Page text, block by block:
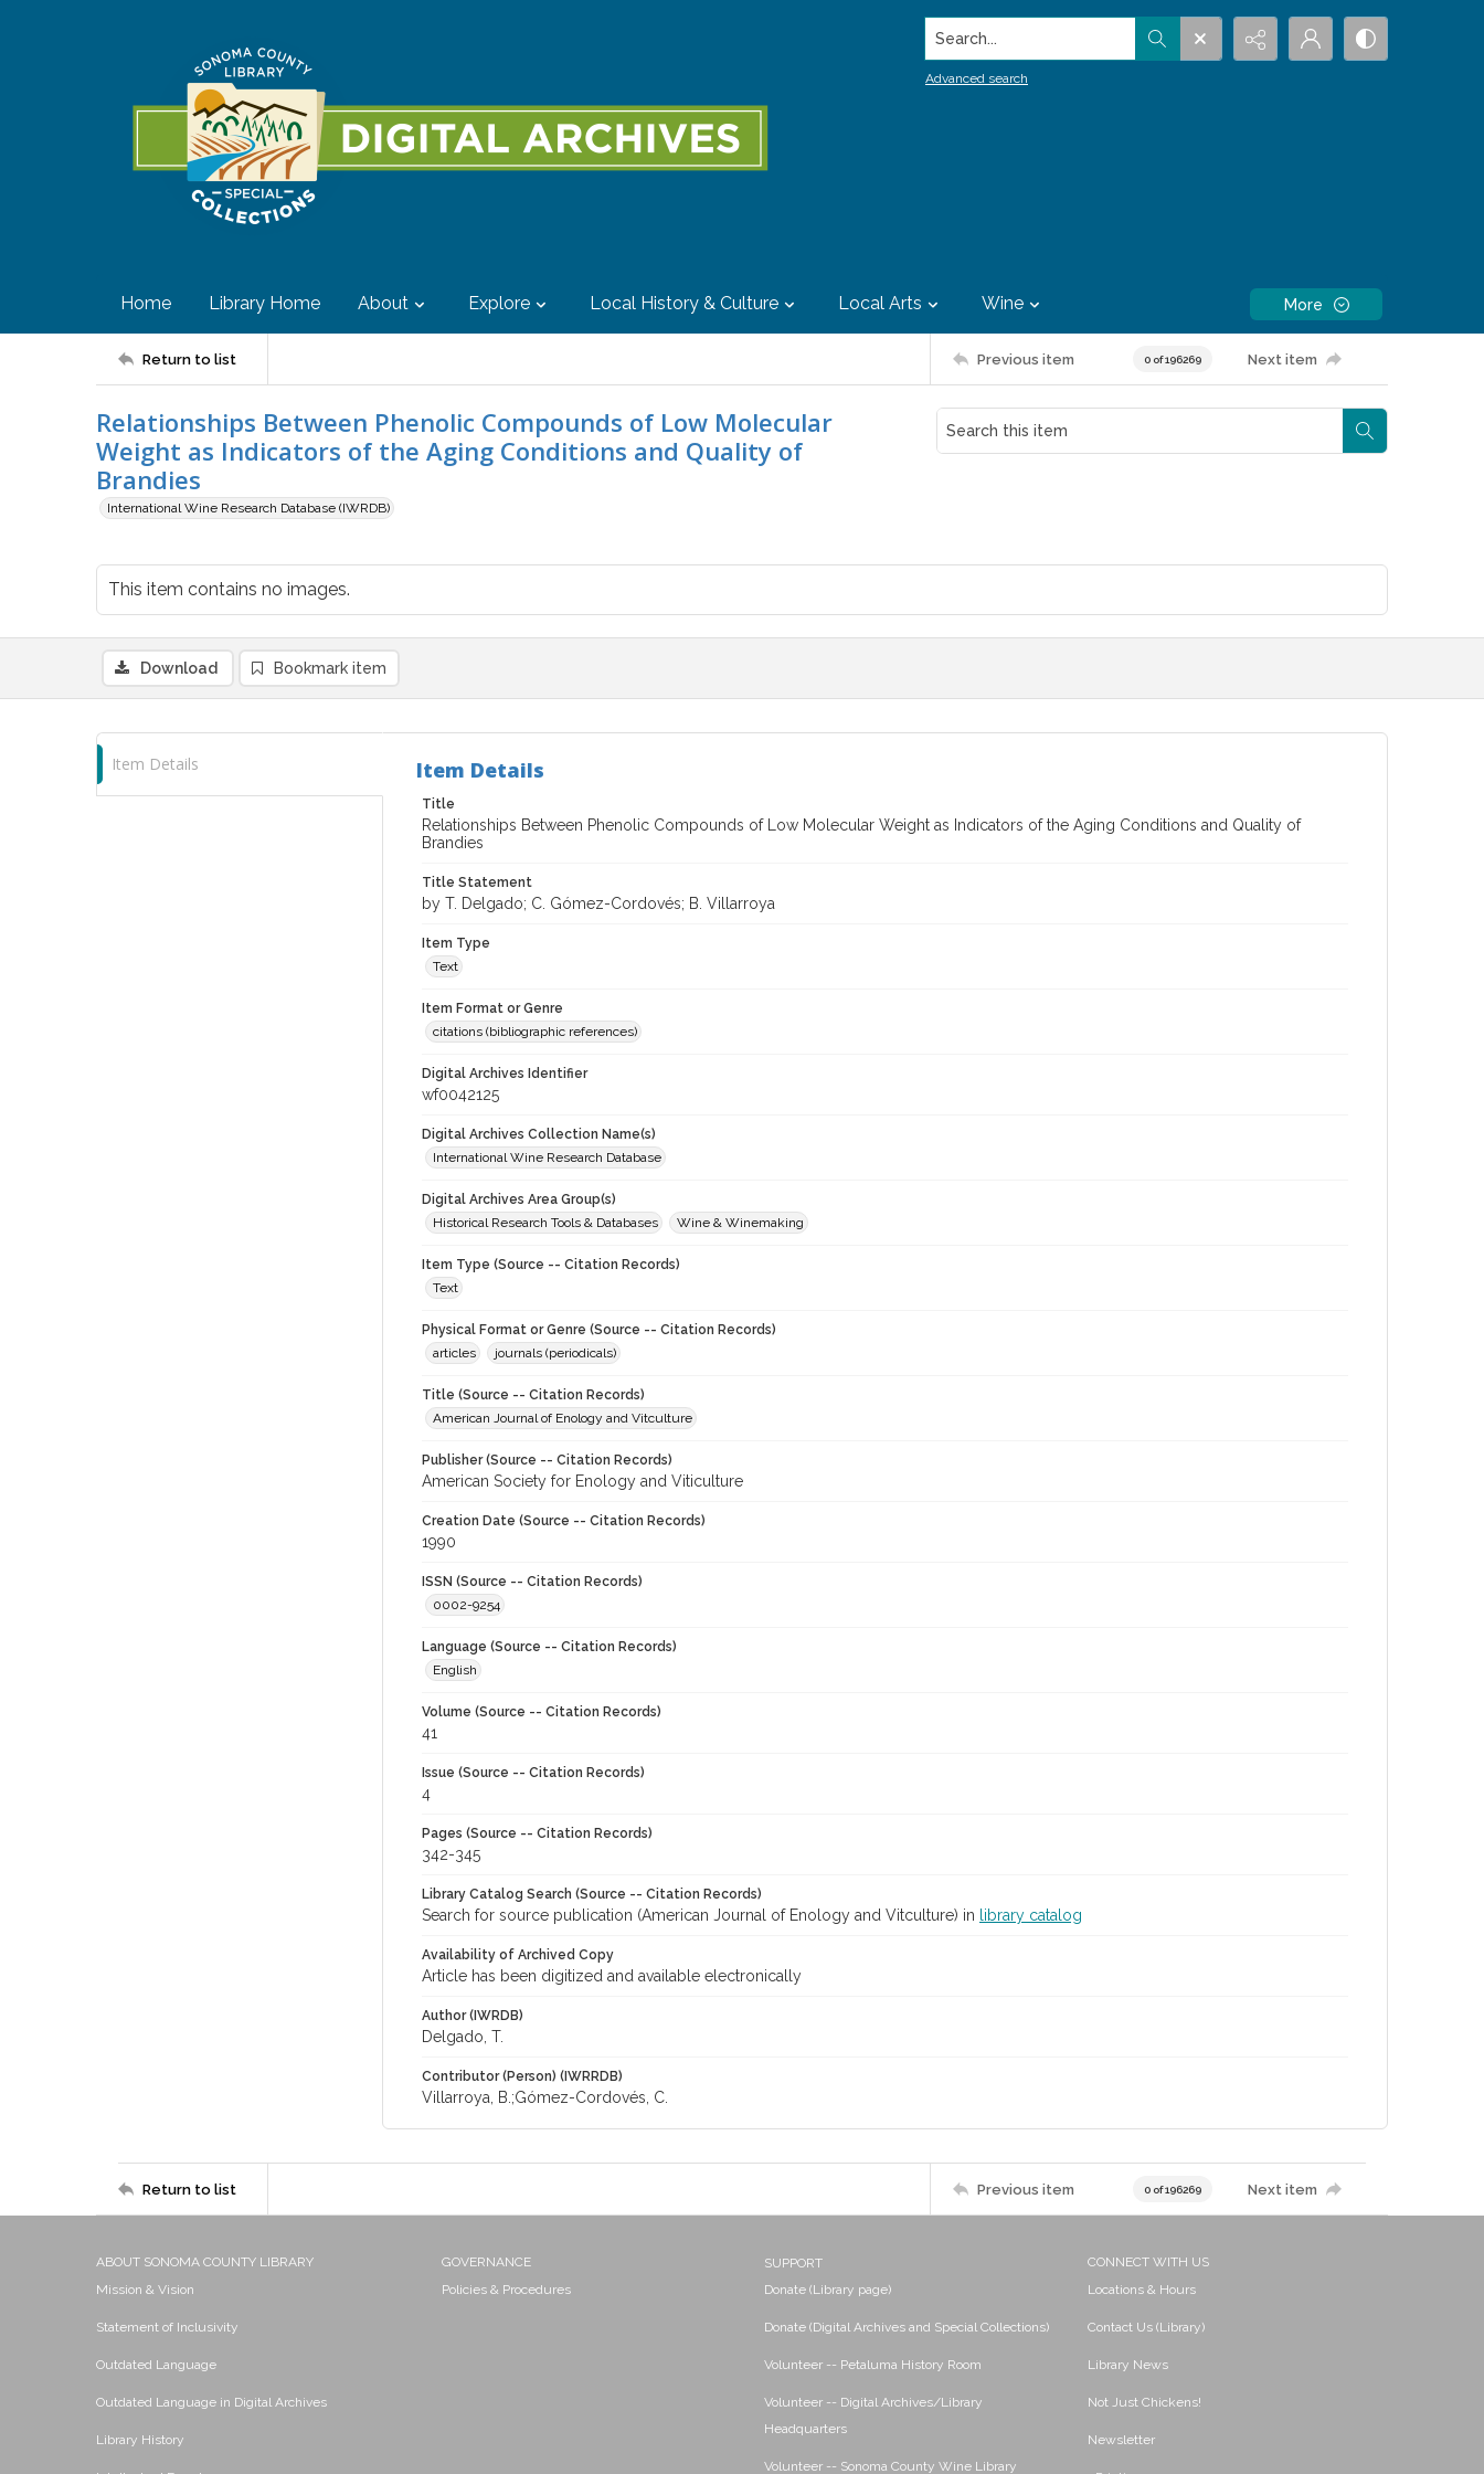
Search...
Advanced search
Home Library Home About Explore Local History & Culture Local Arts Wine More
Return to list Previous item 0 of 196269 Next item
Relationships Between Phenolic Compounds of Low Molecular
Weight as Indicators of the Aging Conditions and Quality of
Brandies
International Wine Research Database (IWRDB)
This item contains no images.
Download Bookmark item
Item Details Item Details
Title
Relationships Between Phenolic Compounds of Low Molecular Weight as Indicators of the Aging Conditions and Quality of
Brandies
Title Statement
by T. Delgado; C. Gómez-Cordovés; B. Villarroya
Item Type
Text
Item Format or Genre
citations (bibliographic references)
Digital Archives Identifier
wf0042125
Digital Archives Collection Name(s)
International Wine Research Database
Digital Archives Area Group(s)
Historical Research Tools & Databases
Wine & Winemaking
Item Type (Source -- Citation Records)
Text
Physical Format or Genre (Source -- Citation Records)
articles
journals (periodicals)
Title (Source -- Citation Records)
American Journal of Enology and Vitculture
Publisher (Source -- Citation Records)
American Society for Enology and Viticulture
Creation Date (Source -- Citation Records)
1990
ISSN (Source -- Citation Records)
0002-9254
Language (Source -- Citation Records)
English
Volume (Source -- Citation Records)
41
Issue (Source -- Citation Records)
4
Pages (Source -- Citation Records)
342-345
Library Catalog Search (Source -- Citation Records)
Search for source publication (American Journal of Enology and Vitculture) in library catalog
Availability of Archived Copy
Article has been digitized and available electronically
Author (IWRDB)
Delgado, T.
Contributor (Person) (IWRRDB)
Villarroya, B.;Gómez-Cordovés, C.
Return to list Previous item 0 of 196269 Next item
ABOUT SONOMA COUNTY LIBRARY
Mission & Vision
Statement of Inclusivity
Outdated Language
Outdated Language in Digital Archives
Library History
GOVERNANCE
Policies & Procedures
SUPPORT
Donate (Library page)
Donate (Digital Archives and Special Collections)
Volunteer -- Petaluma History Room
Volunteer -- Digital Archives/Library
Headquarters
Volunteer -- Sonoma County Wine Library
CONNECT WITH US
Locations & Hours
Contact Us (Library)
Library News
Not Just Chickens!
Newsletter